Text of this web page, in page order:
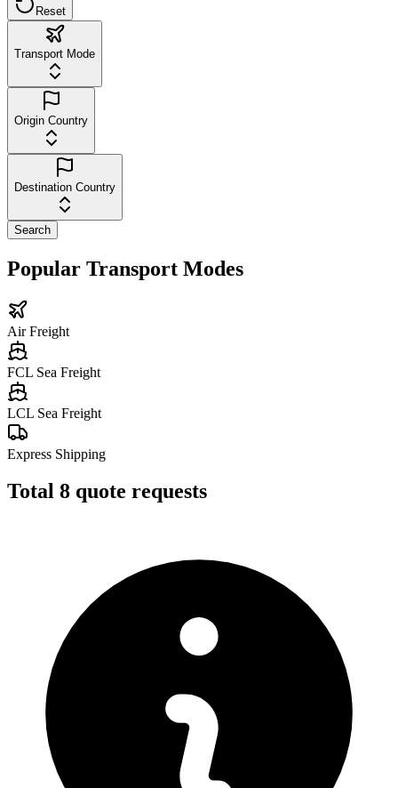
Reset
Transport Mode
Origin Country
Destination Country
Search
Popular Transport Modes
Air Freight
FCL Sea Freight
LCL Sea Freight
Express Shipping
Total 8 quote requests